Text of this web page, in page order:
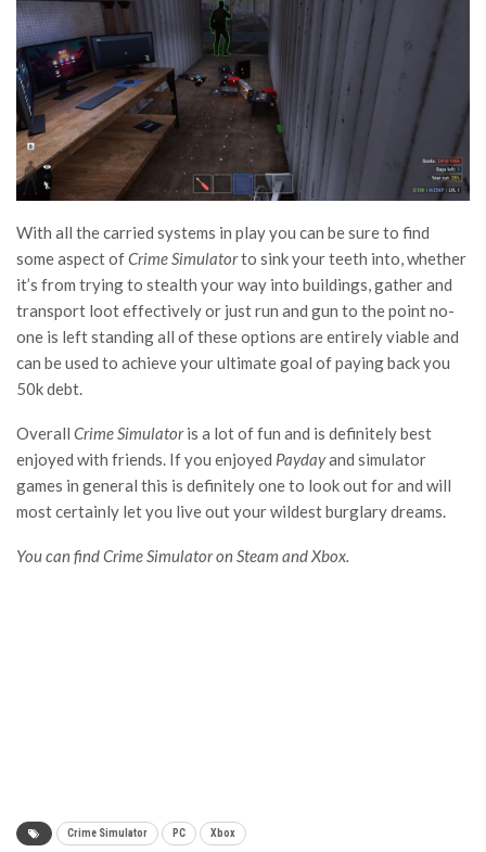
With all the carried systems in play you can be sure to find
some aspect ofCrime Simulatorto sink your teeth into, whether
it’s from trying to stealth your way into buildings, gather and
transport loot effectively or just run and gun to the point no-
one is left standing all of these options are entirely viable and
can be used to achieve your ultimate goal of paying back you
50k debt.
Overall Crime Simulatoris a lot of fun and is definitely best
enjoyed with friends. If you enjoyed Paydayand simulator
games in general this is definitely one to look out for and will
most certainly let you live out your wildest burglary dreams.
You can find Crime Simulator on Steam and Xbox.
Crime Simulator PC Xbox